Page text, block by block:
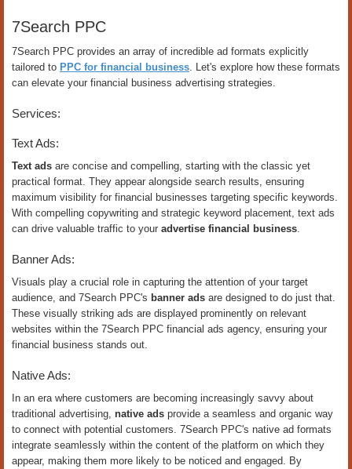
7Search PPC
7Search PPC provides an array of incredible ad formats explicitly
tailored to PPC for financial business. Let's explore how these formats
can elevate your financial business advertising strategies.
Services:
Text Ads:
Text ads are concise and compelling, starting with the classic yet
practical format. They appear alongside search results, ensuring
maximum visibility for financial businesses targeting specific keywords.
With compelling copywriting and strategic keyword placement, text ads
can drive valuable traffic to your advertise financial business.
Banner Ads:
Visuals play a crucial role in capturing the attention of your target
audience, and 7Search PPC's banner ads are designed to do just that.
These visually striking ads are displayed prominently on relevant
websites within the 7Search PPC financial ads agency, ensuring your
financial business stands out.
Native Ads:
In an era where customers are becoming increasingly savvy about
traditional advertising, native ads provide a seamless and organic way
to connect with potential customers. 7Search PPC's native ad formats
integrate seamlessly within the content of the platform on which they
appear, making them more likely to be noticed and engaged. By